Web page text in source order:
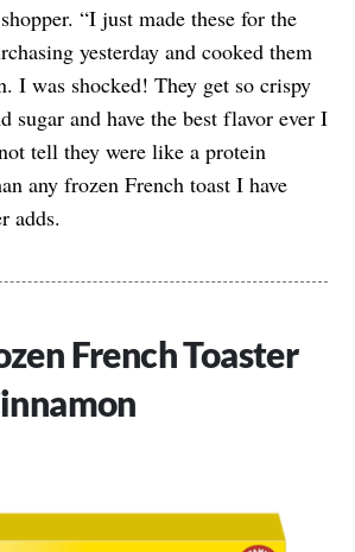
“I just made these for the
yesterday and cooked them
I was shocked! They get so crispy
sugar and have the best flavor ever I
tell they were like a protein
any frozen French toast I have
adds.
French Toaster